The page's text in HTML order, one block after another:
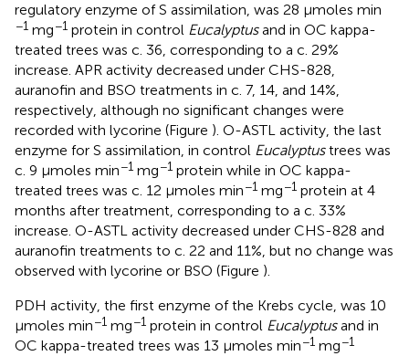
regulatory enzyme of S assimilation, was 28 μmoles min
−1 mg−1 protein in control Eucalyptusand in OC kappa-
treated trees was c. 36, corresponding to a c. 29%
increase. APR activity decreased under CHS-828,
auranofin and BSO treatments in c. 7, 14, and 14%,
respectively, although no significant changes were
recorded with lycorine (Figure ). O-ASTL activity, the last
enzyme for S assimilation, in control Eucalyptustrees was
c. 9 μmoles min−1 mg−1 protein while in OC kappa-
treated trees was c. 12 μmoles min−1 mg−1 protein at 4
months after treatment, corresponding to a c. 33%
increase. O-ASTL activity decreased under CHS-828 and
auranofin treatments to c. 22 and 11%, but no change was
observed with lycorine or BSO (Figure ).
PDH activity, the first enzyme of the Krebs cycle, was 10
μmoles min−1 mg−1 protein in control Eucalyptusand in
OC kappa-treated trees was 13 μmoles min−1 mg−1